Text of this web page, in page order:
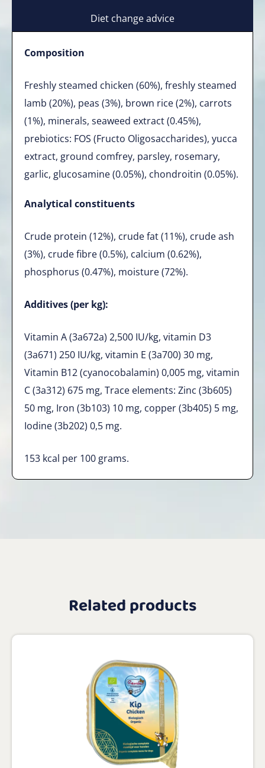
Diet change advice
Composition
Freshly steamed chicken (60%), freshly steamed
lamb (20%), peas (3%), brown rice (2%), carrots
(1%), minerals, seaweed extract (0.45%),
prebiotics: FOS (Fructo Oligosaccharides), yucca
extract, ground comfrey, parsley, rosemary,
garlic, glucosamine (0.05%), chondroitin (0.05%).
Analytical constituents
Crude protein (12%), crude fat (11%), crude ash
(3%), crude fibre (0.5%), calcium (0.62%),
phosphorus (0.47%), moisture (72%).
Additives (per kg):
Vitamin A (3a672a) 2,500 IU/kg, vitamin D3
(3a671) 250 IU/kg, vitamin E (3a700) 30 mg,
Vitamin B12 (cyanocobalamin) 0,005 mg, vitamin
C (3a312) 675 mg, Trace elements: Zinc (3b605)
50 mg, Iron (3b103) 10 mg, copper (3b405) 5 mg,
Iodine (3b202) 0,5 mg.
153 kcal per 100 grams.
Related products